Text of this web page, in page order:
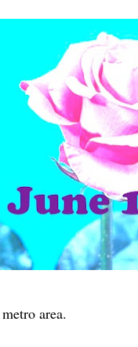
area.